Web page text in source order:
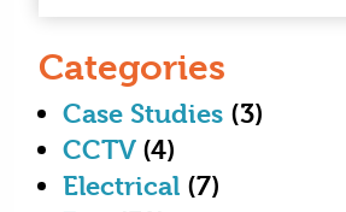
Categories
Case Studies (3)
CCTV(4)
Electrical (7)